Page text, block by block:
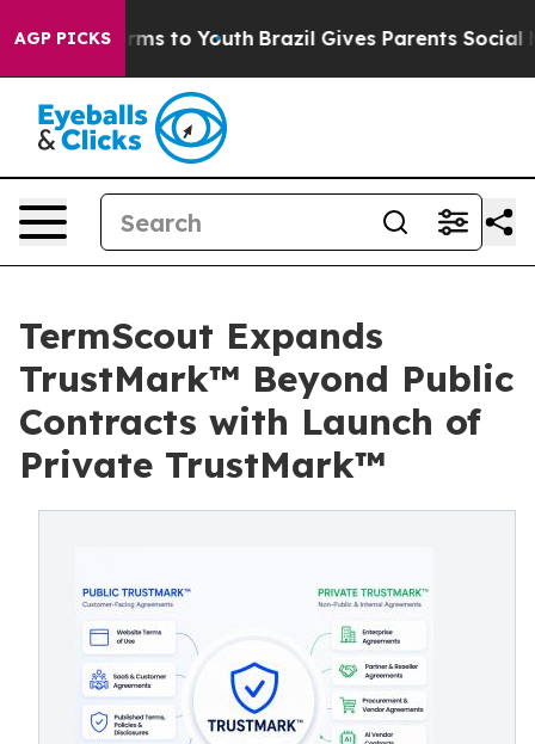
AGP PICKS
Harms to Youth Brazil Gives Parents Social
TermScout Expands
TrustMark™ Beyond Public
Contracts with Launch of
Private TrustMark™